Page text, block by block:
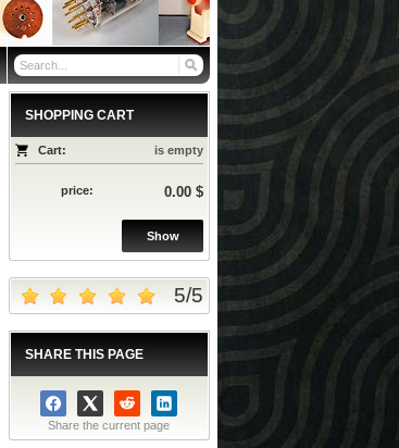
SHOPPING CART
Cart: is empty
price: 0.00 $
Show
5/5
SHARE THIS PAGE
Share the current page